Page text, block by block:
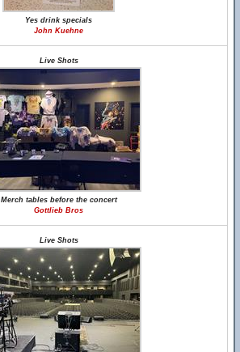
Yes drink specials
John Kuehne
Live Shots
Merch tables before the concert
Gottlieb Bros
Live Shots